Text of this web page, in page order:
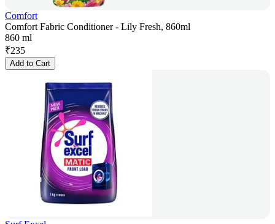
Comfort
Comfort Fabric Conditioner - Lily Fresh, 860ml
860 ml
₹235
Add to Cart